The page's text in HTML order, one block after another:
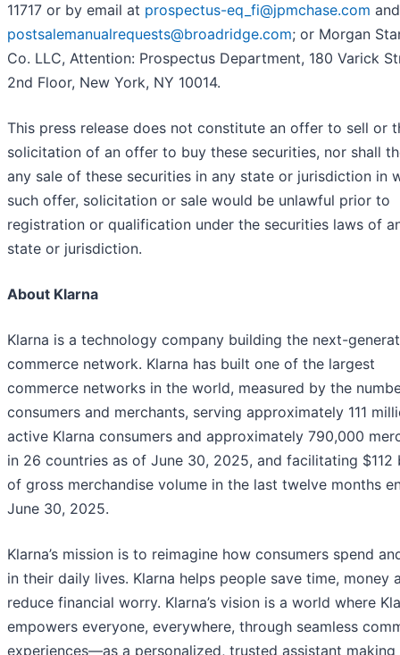
11717 or by email at prospectus-eq_fi@jpmchase.com and
postsalemanualrequests@broadridge.com; or Morgan
Co. LLC, Attention: Prospectus Department, 180 Varick
2nd Floor, New York, NY 10014.
This press release does not constitute an offer to sell or
solicitation of an offer to buy these securities, nor shall
any sale of these securities in any state or jurisdiction in
such offer, solicitation or sale would be unlawful prior to
registration or qualification under the securities laws of
state or jurisdiction.
About Klarna
Klarna is a technology company building the next-
commerce network. Klarna has built one of the largest
commerce networks in the world, measured by the
consumers and merchants, serving approximately 111
active Klarna consumers and approximately 790,000
in 26 countries as of June 30, 2025, and facilitating $112
of gross merchandise volume in the last twelve months
June 30, 2025.
Klarna’s mission is to reimagine how consumers spend
in their daily lives. Klarna helps people save time, money
reduce financial worry. Klarna’s vision is a world where
empowers everyone, everywhere, through seamless
experiences—as a personalized, trusted assistant making